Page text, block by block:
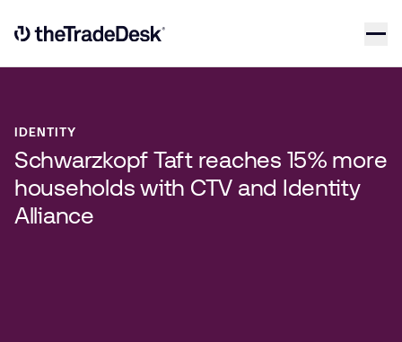
Link to The Trade Desk Home Page
IDENTITY
Schwarzkopf Taft reaches 15% more
households with CTV and Identity
Alliance